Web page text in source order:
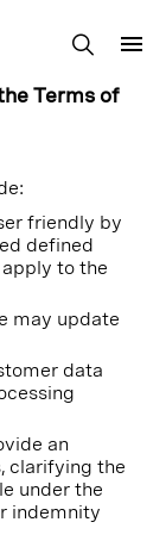
Terms of
friendly by
defined
to the
may update
data
an
clarifying the
under the
indemnity